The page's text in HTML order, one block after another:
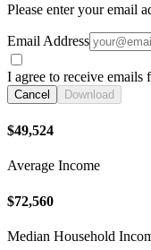
Please enter your email
Email Address
I agree to receive
Cancel Download
$49,524
Average Income
$72,560
Median Household